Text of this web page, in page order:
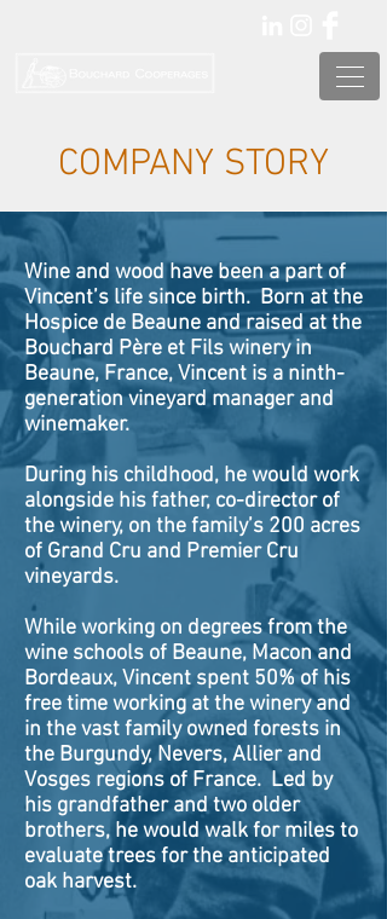
COMPANY STORY
Wine and wood have been a part of
Vincent’s life since birth. Born at the
Hospice de Beaune and raised at the
Bouchard Père et Fils winery in
Beaune, France, Vincent is a ninth-
generation vineyard manager and
winemaker.
During his childhood, he would work
alongside his father, co-director of
the winery, on the family’s 200 acres
of Grand Cru and Premier Cru
vineyards.
While working on degrees from the
wine schools of Beaune, Macon and
Bordeaux, Vincent spent 50% of his
free time working at the winery and
in the vast family owned forests in
the Burgundy, Nevers, Allier and
Vosges regions of France. Led by
his grandfather and two older
brothers, he would walk for miles to
evaluate trees for the anticipated
oak harvest.